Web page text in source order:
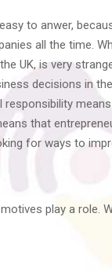
to anwer,
all the time.
UK, is very
decisions in
that
for ways to
play a role.